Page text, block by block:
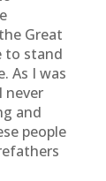
Great
to stand
As I was
never
and
people